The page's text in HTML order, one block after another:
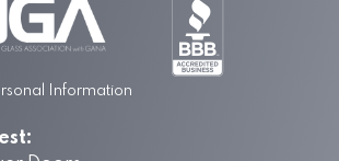
Information